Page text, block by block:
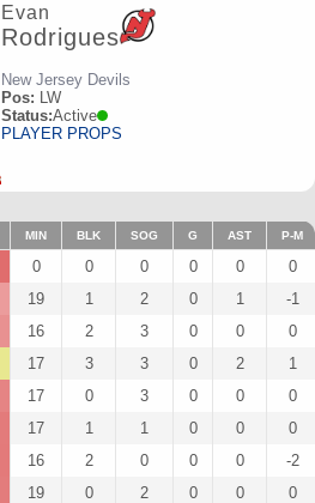
Evan
Rodrigues
New Jersey Devils
Pos: LW
Status:Active
PLAYER PROPS
MIN BLK SOG G AST P-M
0 0 0 0 0
0
19 1 2 0 1
-1
16 2 3 0 0
0
17 3 3 0 2
1
17 0 3 0 0
0
17 1 1 0 0
0
16 2 0 0 0
-2
19 0 2 0 0
0